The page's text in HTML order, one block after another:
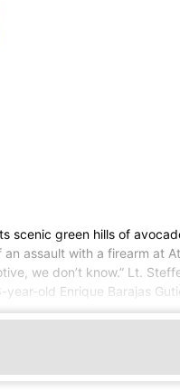
scenic green hills of
assault with a firearm at
we don’t know.” Lt.
old Enrique Barajas